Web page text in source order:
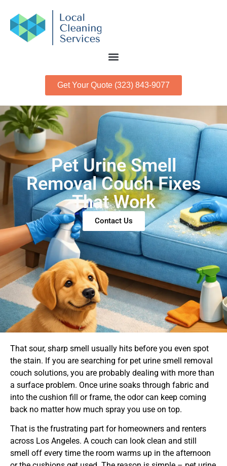
Get Your Quote (323) 843-9077
Pet Urine Smell
Removal Couch Fixes
That Work
Contact Us
That sour, sharp smell usually hits before you even spot
the stain. If you are searching for pet urine smell removal
couch solutions, you are probably dealing with more than
a surface problem. Once urine soaks through fabric and
into the cushion fill or frame, the odor can keep coming
back no matter how much spray you use on top.
That is the frustrating part for homeowners and renters
across Los Angeles. A couch can look clean and still
smell off every time the room warms up in the afternoon